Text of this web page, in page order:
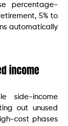
percentage-
5% to
automatically
income
side-income
out unused
cost phases